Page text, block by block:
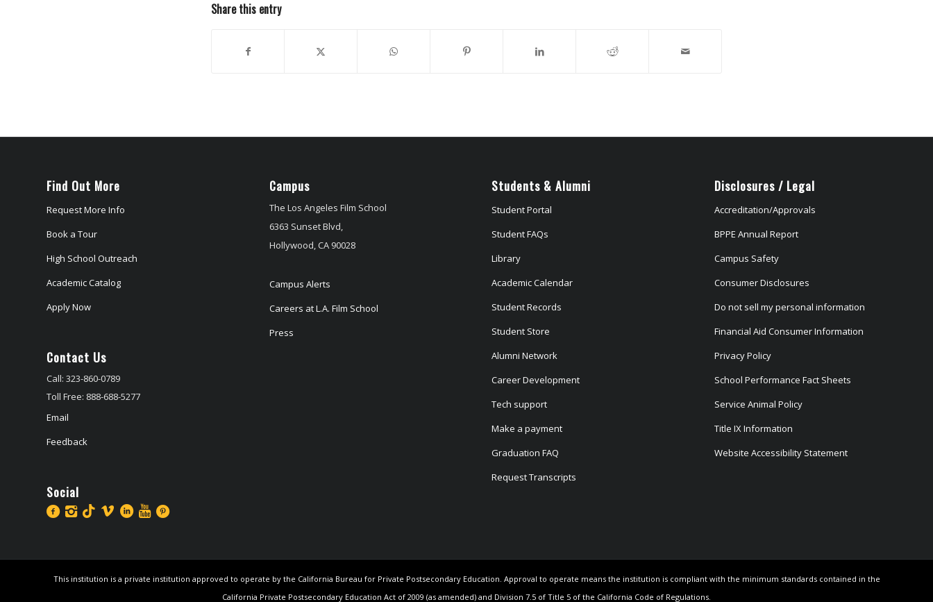
Share this entry
Find Out More
Request More Info
Book a Tour
High School Outreach
Academic Catalog
Apply Now
Contact Us
Call: 323-860-0789
Toll Free: 888-688-5277
Email
Feedback
Social
Campus
The Los Angeles Film School
6363 Sunset Blvd,
Hollywood, CA 90028
Campus Alerts
Careers at L.A. Film School
Press
Students & Alumni
Student Portal
Student FAQs
Library
Academic Calendar
Student Records
Student Store
Alumni Network
Career Development
Tech support
Make a payment
Graduation FAQ
Request Transcripts
Disclosures / Legal
Accreditation/Approvals
BPPE Annual Report
Campus Safety
Consumer Disclosures
Do not sell my personal information
Financial Aid Consumer Information
Privacy Policy
School Performance Fact Sheets
Service Animal Policy
Title IX Information
Website Accessibility Statement
This institution is a private institution approved to operate by the California Bureau for Private Postsecondary Education. Approval to operate means the institution is compliant with the minimum standards contained in the
California Private Postsecondary Education Act of 2009 (as amended) and Division 7.5 of Title 5 of the California Code of Regulations.